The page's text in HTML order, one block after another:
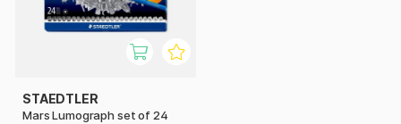
STAEDTLER
Mars Lumograph set of 24